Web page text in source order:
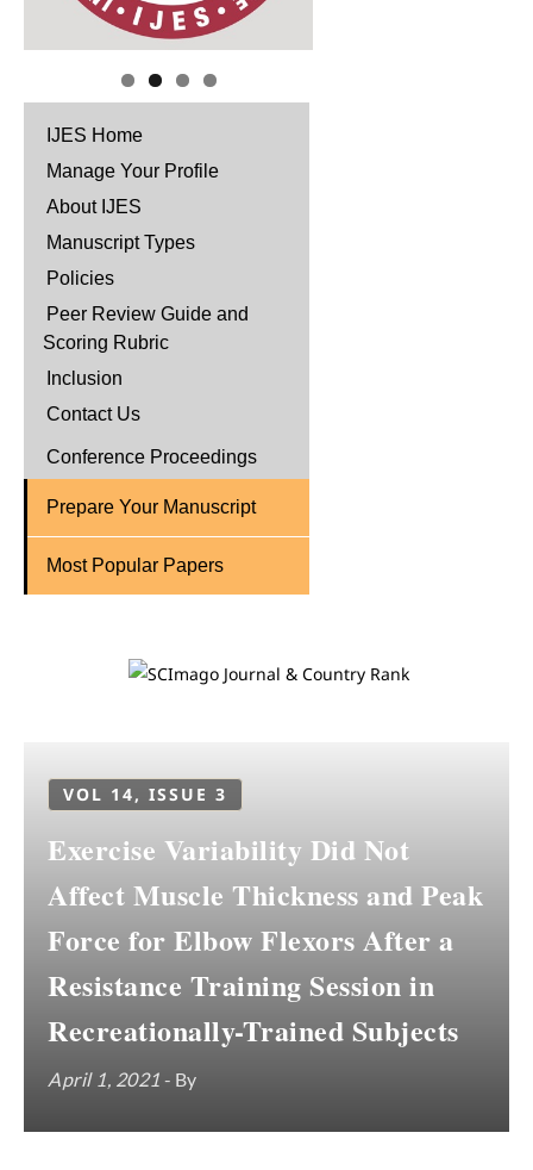
IJES Home
Manage Your Profile
About IJES
Manuscript Types
Policies
Peer Review Guide and
Scoring Rubric
Inclusion
Contact Us
Conference Proceedings
Prepare Your Manuscript
Most Popular Papers
VOL 14, ISSUE 3
Exercise Variability Did Not
Affect Muscle Thickness and Peak
Force for Elbow Flexors After a
Resistance Training Session in
Recreationally-Trained Subjects
April 1, 2021 - By